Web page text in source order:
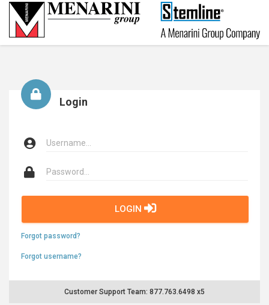
Login
LOGIN
Forgot password?
Forgot username?
Customer Support Team: 877.763.6498 x5